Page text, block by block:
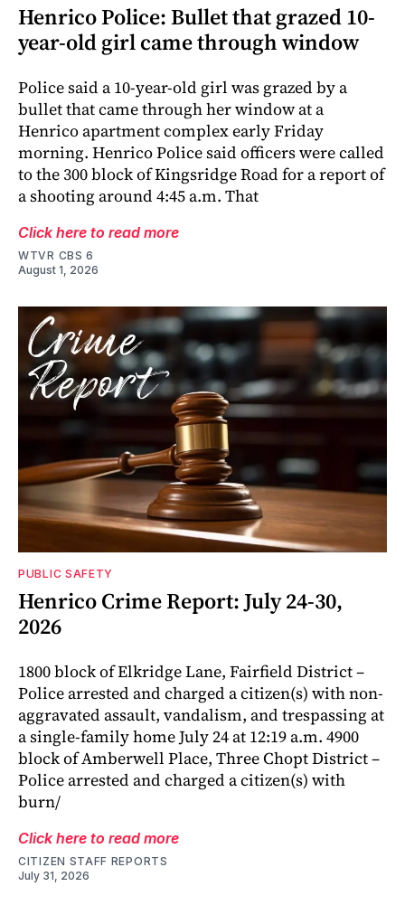
Henrico Police: Bullet that grazed 10-
year-old girl came through window
Police said a 10-year-old girl was grazed by a
bullet that came through her window at a
Henrico apartment complex early Friday
morning. Henrico Police said officers were called
to the 300 block of Kingsridge Road for a report of
a shooting around 4:45 a.m. That
Click here to read more
WTVR CBS 6
August 1, 2026
PUBLIC SAFETY
Henrico Crime Report: July 24-30,
2026
1800 block of Elkridge Lane, Fairfield District –
Police arrested and charged a citizen(s) with non-
aggravated assault, vandalism, and trespassing at
a single-family home July 24 at 12:19 a.m. 4900
block of Amberwell Place, Three Chopt District –
Police arrested and charged a citizen(s) with
burn/
Click here to read more
CITIZEN STAFF REPORTS
July 31, 2026